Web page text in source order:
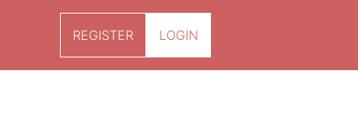
REGISTER LOGIN